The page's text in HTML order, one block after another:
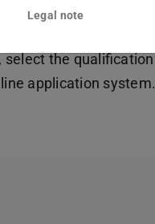
the
application system.
Legal note